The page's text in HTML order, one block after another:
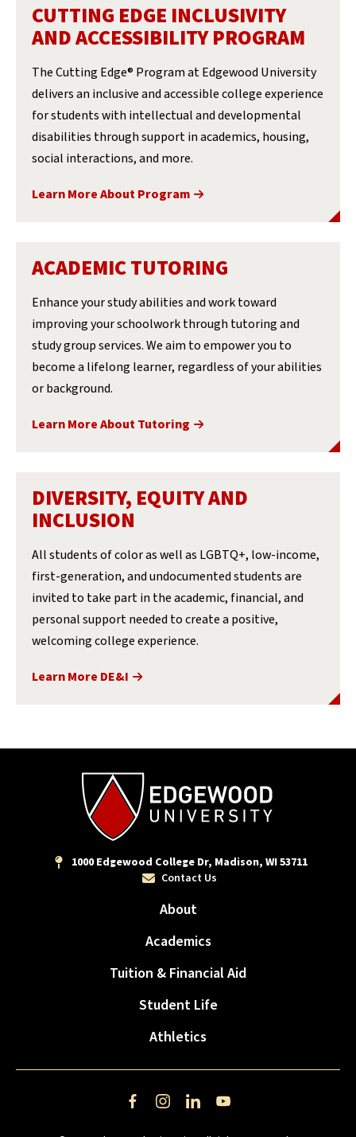
CUTTING EDGE INCLUSIVITY
AND ACCESSIBILITY PROGRAM
The Cutting Edge® Program at Edgewood University
delivers an inclusive and accessible college experience
for students with intellectual and developmental
disabilities through support in academics, housing,
social interactions, and more.
Learn More About Program
ACADEMIC TUTORING
Enhance your study abilities and work toward
improving your schoolwork through tutoring and
study group services. We aim to empower you to
become a lifelong learner, regardless of your abilities
or background.
Learn More About Tutoring
DIVERSITY, EQUITY AND
INCLUSION
All students of color as well as LGBTQ+, low-income,
first-generation, and undocumented students are
invited to take part in the academic, financial, and
personal support needed to create a positive,
welcoming college experience.
Learn More DE&I
1000 Edgewood College Dr, Madison, WI 53711
Contact Us
About
Academics
Tuition & Financial Aid
Student Life
Athletics
FacebookInstagram
LinkedInYouTube